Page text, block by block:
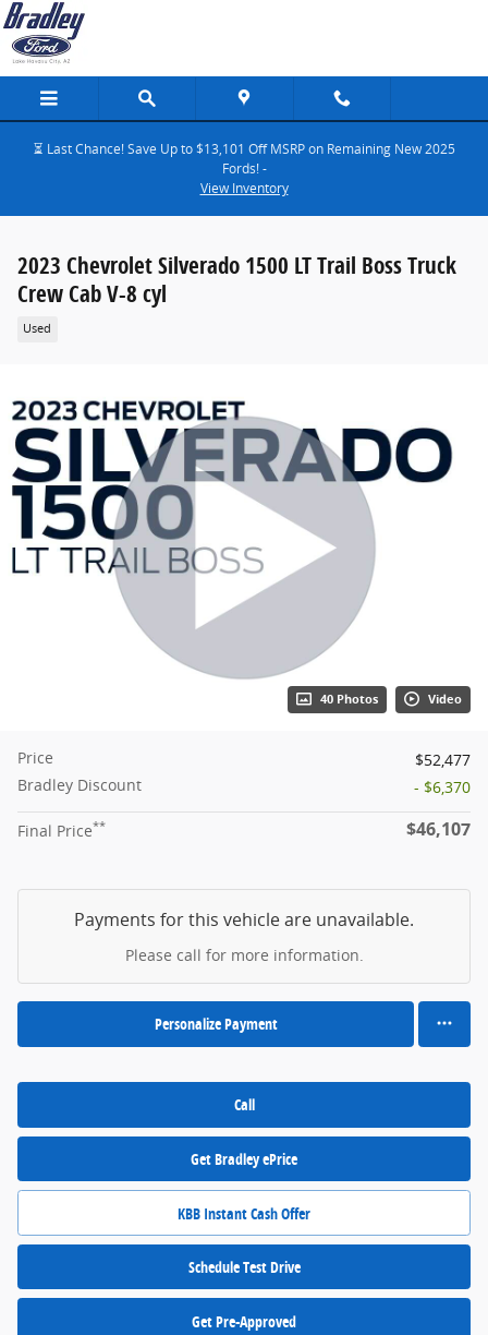
Skip to main content
⏳ Last Chance! Save Up to $13,101 Off MSRP on Remaining New 2025
Fords! -
View Inventory
2023 Chevrolet Silverado 1500 LT Trail Boss Truck
Crew Cab V-8 cyl
Used
40 Photos Video
Price
$52,477
Bradley Discount
- $6,370
Final Price** $46,107
Payments for this vehicle are unavailable.
Please call for more information.
Personalize Payment
Call
Get Bradley ePrice
KBB Instant Cash Offer
Schedule Test Drive
Get Pre-Approved